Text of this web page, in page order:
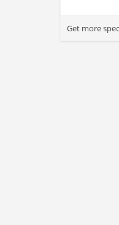
Get more